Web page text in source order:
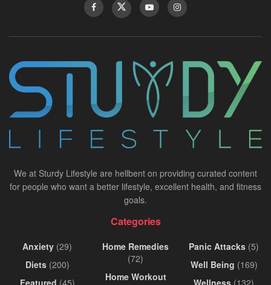
We at Sturdy Lifestyle are hellbent on providing curated content
for people who want a better lifestyle, excellent health, and fitness
goals.
Categories
Anxiety (29)
Diets(200)
Featured (45)
Home Remedies
(72)
Home Workout
Panic Attacks (5)
Well Being (169)
Wellness (132)